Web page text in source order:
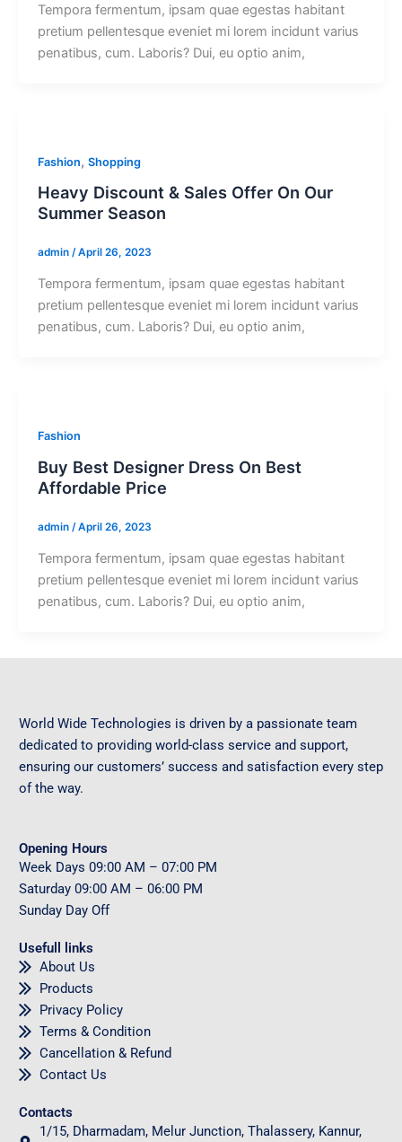
Tempora fermentum, ipsam quae egestas habitant
pretium pellentesque eveniet mi lorem incidunt varius
penatibus, cum. Laboris? Dui, eu optio anim,
Fashion, Shopping
Heavy Discount & Sales Offer On Our
Summer Season
admin /April 26, 2023
Tempora fermentum, ipsam quae egestas habitant
pretium pellentesque eveniet mi lorem incidunt varius
penatibus, cum. Laboris? Dui, eu optio anim,
Fashion
Buy Best Designer Dress On Best
Affordable Price
admin /April 26, 2023
Tempora fermentum, ipsam quae egestas habitant
pretium pellentesque eveniet mi lorem incidunt varius
penatibus, cum. Laboris? Dui, eu optio anim,
World Wide Technologies is driven by a passionate team
dedicated to providing world-class service and support,
ensuring our customers’ success and satisfaction every step
of the way.
Opening Hours
Week Days 09:00 AM – 07:00 PM
Saturday 09:00 AM – 06:00 PM
Sunday Day Off
Usefull links
About Us
Products
Privacy Policy
Terms & Condition
Cancellation & Refund
Contact Us
Contacts
1/15, Dharmadam, Melur Junction, Thalassery, Kannur,